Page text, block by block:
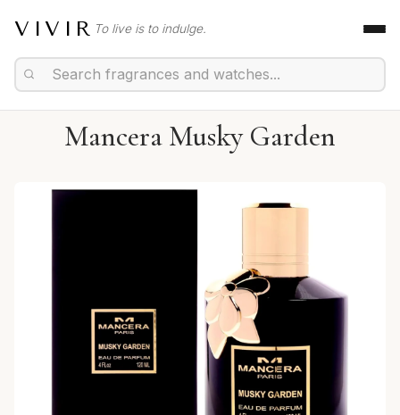
VIVIR To live is to indulge.
Mancera Musky Garden